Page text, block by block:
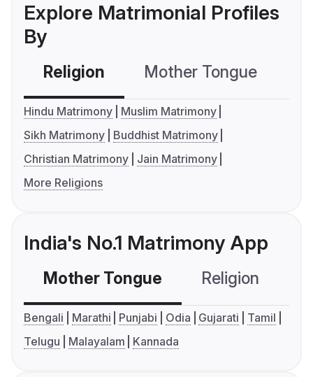
Explore Matrimonial Profiles
By
Religion Mother Tongue
Hindu Matrimony
Muslim Matrimony
Sikh Matrimony
Buddhist Matrimony
Christian Matrimony
Jain Matrimony
More Religions
India's No.1 Matrimony App
Mother Tongue Religion
Bengali Marathi Punjabi Odia Gujarati
Tamil
Telugu
Malayalam Kannada